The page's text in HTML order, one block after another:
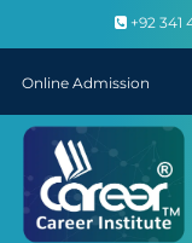
+92 341
Online Admission